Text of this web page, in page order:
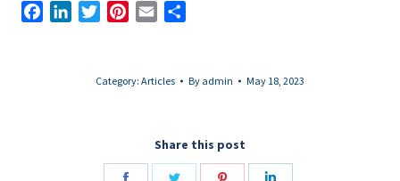
FacebookLinkedInTwitterPinterest
Email
Category: Articles By admin May 18, 2023
Share this post